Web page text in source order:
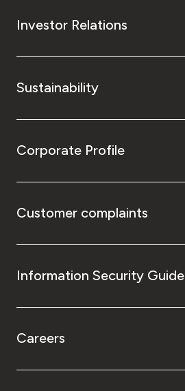
Investor Relations
Sustainability
Corporate Profile
Customer complaints
Information Security Guide
Careers